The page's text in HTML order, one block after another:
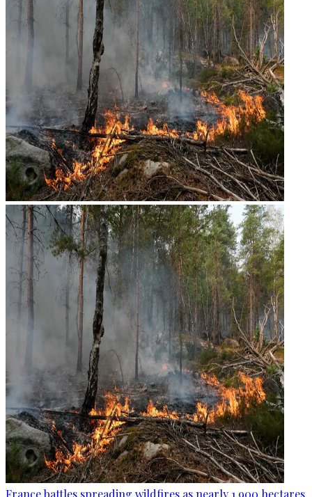
France battles spreading wildfires as nearly 1,900 hectares